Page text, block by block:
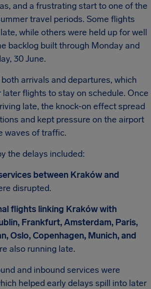
and a frustrating start to one of the
travel periods. Some flights
while others were held up for well
backlog built through Monday and
30 June.
arrivals and departures, which
flights to stay on schedule. Once
late, the knock-on effect spread
and kept pressure on the airport
waves of traffic.
the delays included:
between Kraków and
disrupted.
flights linking Kraków with
Frankfurt, Amsterdam, Paris,
Oslo, Copenhagen, Munich, and
also running late.
and inbound services were
helped early delays spill into later